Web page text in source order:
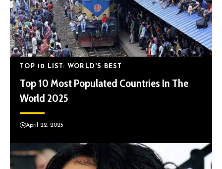
TOP 10 LIST WORLD'S BEST
Top 10 Most Populated Countries In The
World 2025
April 22, 2025